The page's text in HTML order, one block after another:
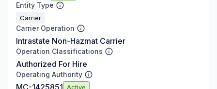
Entity Type
Carrier
Carrier Operation
Intrastate Non-Hazmat Carrier
Operation Classifications
Authorized For Hire
Operating Authority
MC-1425851 Active